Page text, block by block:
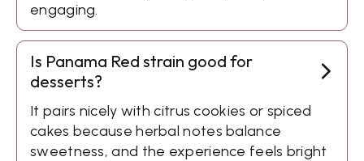
engaging.
Is Panama Red strain good for
desserts?
It pairs nicely with citrus cookies or spiced
cakes because herbal notes balance
sweetness, and the experience feels bright